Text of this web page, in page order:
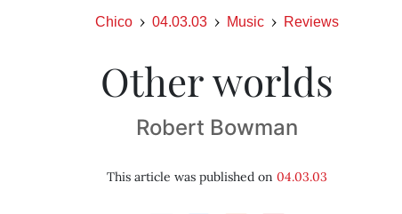
Chico 04.03.03 Music Reviews
Other worlds
Robert Bowman
This article was published on 04.03.03